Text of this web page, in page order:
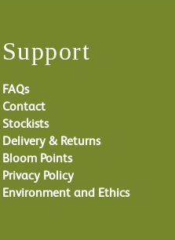
Support
FAQs
Contact
Stockists
Delivery & Returns
Bloom Points
Privacy Policy
Environment and Ethics